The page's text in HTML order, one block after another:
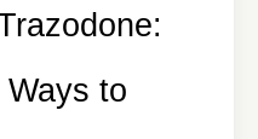
to